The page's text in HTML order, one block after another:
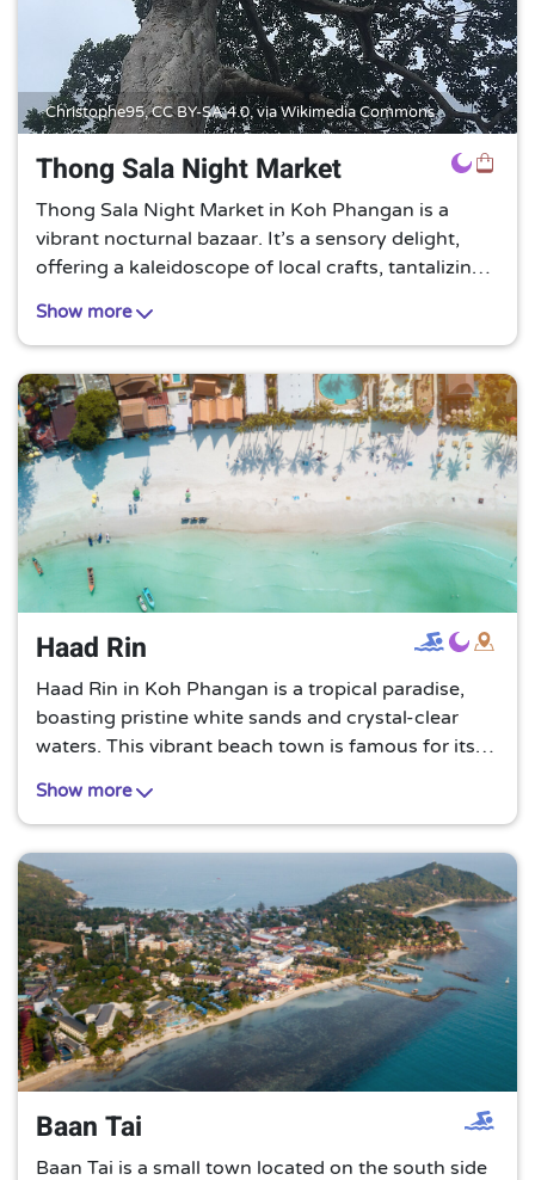
Christophe95,CC BY-SA 4.0, via Wikimedia Commons
Thong Sala Night Market
Thong Sala Night Market in Koh Phangan is a
vibrant nocturnal bazaar. It’s a sensory delight,
offering a kaleidoscope of local crafts, tantalizing
encapsulates the island’s unique charm.
Show more
Haad Rin
Haad Rin in Koh Phangan is a tropical paradise,
boasting pristine white sands and crystal-clear
waters. This vibrant beach town is famous for its
relaxation and exhilarating nightlife.
Show more
Baan Tai
Baan Tai is a small town located on the south side